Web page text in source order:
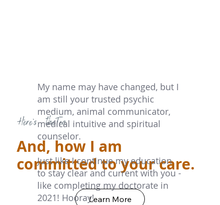
Here's theTea
And, how I am
committed to your care.
Learn More
My name may have changed, but I
am still your trusted psychic
medium, animal communicator,
medical intuitive and spiritual
counselor.
Just like I continue my education
to stay clear and current with you -
like completing my doctorate in
2021! Hooray!